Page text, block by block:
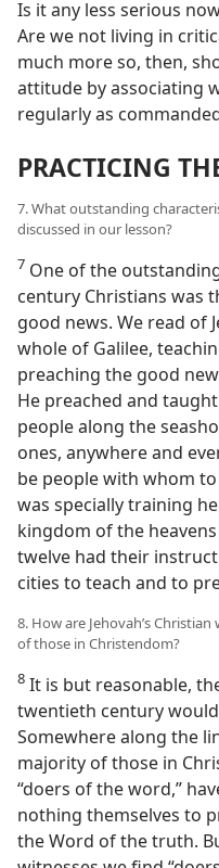
Is it any less serious
Are we not living in
much more so, then,
attitude by associating
regularly as
PRACTICING
7. What outstanding
discussed in our lesson?
7 One of the
century Christians was
good news. We read of
whole of Galilee,
preaching the good
He preached and
people along the
ones, anywhere and
be people with whom
was specially training he
kingdom of the heavens
twelve had their
cities to teach and to
8. How are Jehovah’s
of those in Christendom?
8 It is but reasonable,
twentieth century
Somewhere along the
majority of those in
“doers of the word,”
nothing themselves to
the Word of the truth.